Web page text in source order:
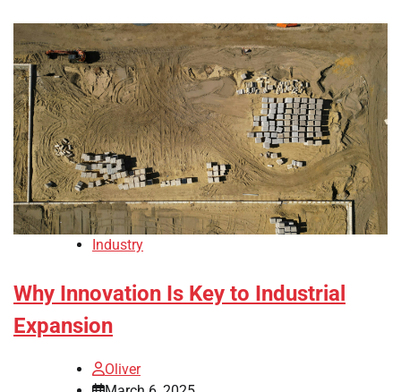
Industry
Why Innovation Is Key to Industrial
Expansion
Oliver